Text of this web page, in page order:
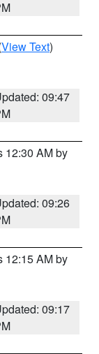
View Text)
09:47
12:30 AM by
09:26
12:15 AM by
09:17